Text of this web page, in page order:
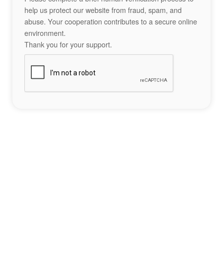
help us protect our website from fraud, spam, and
abuse. Your cooperation contributes to a secure online
environment.
Thank you for your support.